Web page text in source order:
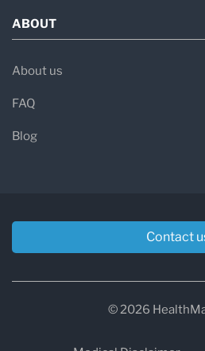
ABOUT
About us
FAQ
Blog
Contact
© 2026